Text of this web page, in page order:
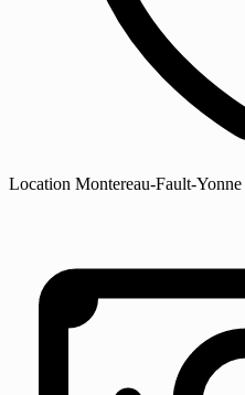
Location Montereau-Fault-Yonne